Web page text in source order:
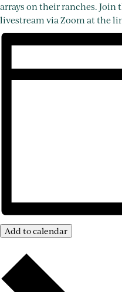
arrays on their ranches.
livestream via Zoom at the
Add to calendar